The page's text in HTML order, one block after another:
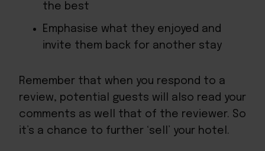
the best
Emphasise what they enjoyed and
invite them back for another stay
Remember that when you respond to a
review, potential guests will also read your
comments as well that of the reviewer. So
it’s a chance to further ‘sell’ your hotel.